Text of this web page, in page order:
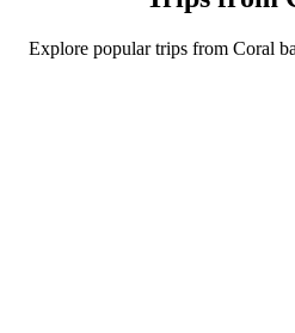
Explore popular trips from Coral